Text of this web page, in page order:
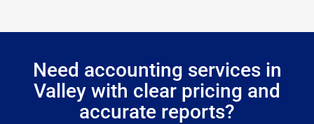
Need accounting services in
Valley with clear pricing and
accurate reports?